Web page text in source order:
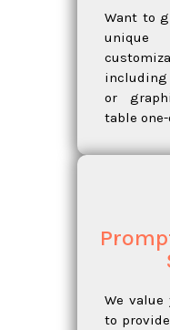
Want to
unique
or
table
We
to